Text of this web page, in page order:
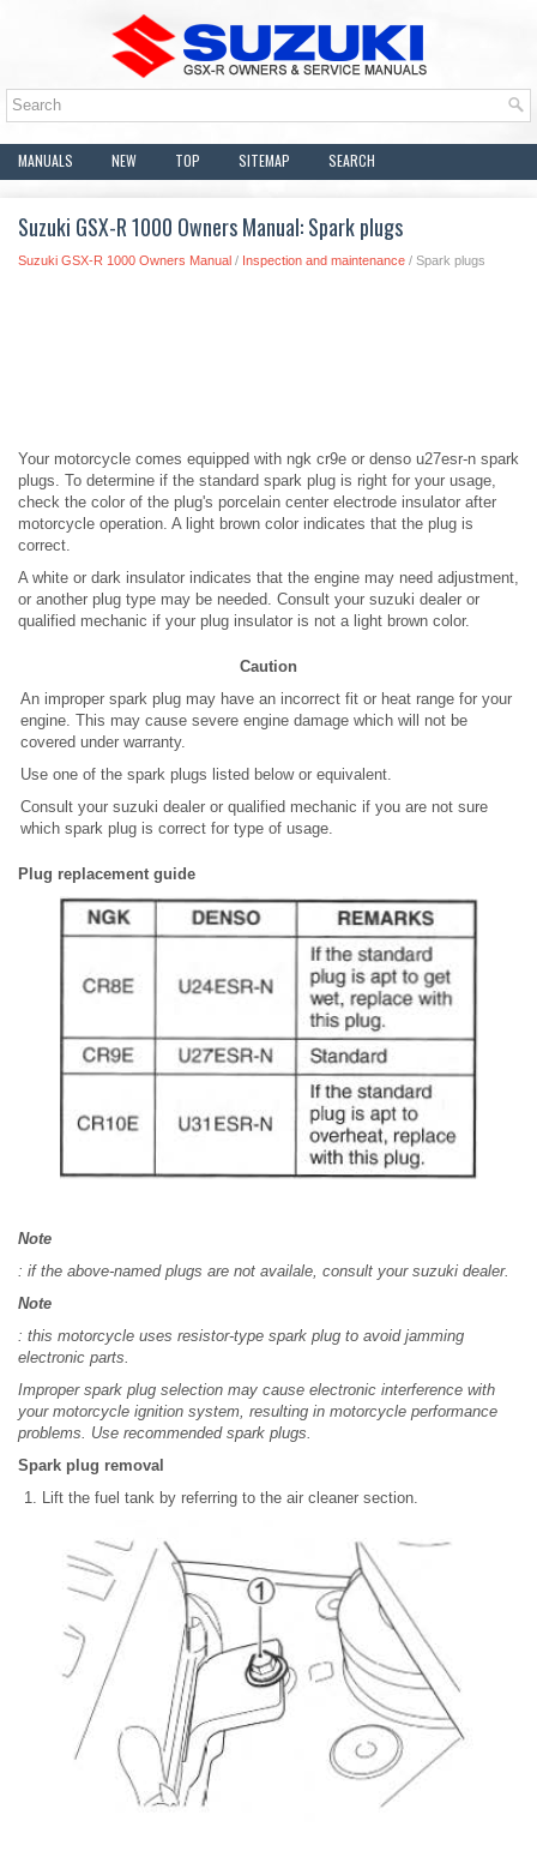
MANUALS NEW TOP SITEMAP SEARCH
Suzuki GSX-R 1000 Owners Manual: Spark plugs
Suzuki GSX-R 1000 Owners Manual / Inspection and maintenance / Spark plugs
Your motorcycle comes equipped with ngk cr9e or denso u27esr-n spark
plugs. To determine if the standard spark plug is right for your usage,
check the color of the plug's porcelain center electrode insulator after
motorcycle operation. A light brown color indicates that the plug is
correct.
A white or dark insulator indicates that the engine may need adjustment,
or another plug type may be needed. Consult your suzuki dealer or
qualified mechanic if your plug insulator is not a light brown color.
Caution
An improper spark plug may have an incorrect fit or heat range for your
engine. This may cause severe engine damage which will not be
covered under warranty.
Use one of the spark plugs listed below or equivalent.
Consult your suzuki dealer or qualified mechanic if you are not sure
which spark plug is correct for type of usage.
Plug replacement guide
Note
: if the above-named plugs are not availale, consult your suzuki dealer.
Note
: this motorcycle uses resistor-type spark plug to avoid jamming
electronic parts.
Improper spark plug selection may cause electronic interference with
your motorcycle ignition system, resulting in motorcycle performance
problems. Use recommended spark plugs.
Spark plug removal
Lift the fuel tank by referring to the air cleaner section.